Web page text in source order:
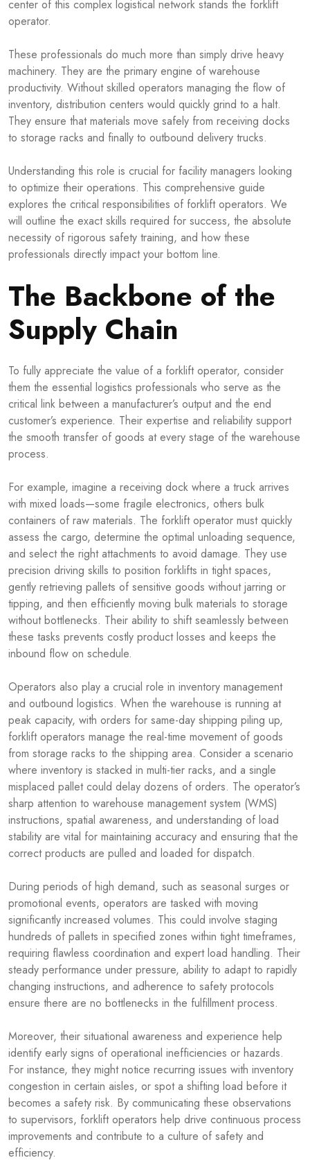
center of this complex logistical network stands the forklift
operator.
These professionals do much more than simply drive heavy
machinery. They are the primary engine of warehouse
productivity. Without skilled operators managing the flow of
inventory, distribution centers would quickly grind to a halt.
They ensure that materials move safely from receiving docks
to storage racks and finally to outbound delivery trucks.
Understanding this role is crucial for facility managers looking
to optimize their operations. This comprehensive guide
explores the critical responsibilities of forklift operators. We
will outline the exact skills required for success, the absolute
necessity of rigorous safety training, and how these
professionals directly impact your bottom line.
The Backbone of the
Supply Chain
To fully appreciate the value of a forklift operator, consider
them the essential logistics professionals who serve as the
critical link between a manufacturer’s output and the end
customer’s experience. Their expertise and reliability support
the smooth transfer of goods at every stage of the warehouse
process.
For example, imagine a receiving dock where a truck arrives
with mixed loads—some fragile electronics, others bulk
containers of raw materials. The forklift operator must quickly
assess the cargo, determine the optimal unloading sequence,
and select the right attachments to avoid damage. They use
precision driving skills to position forklifts in tight spaces,
gently retrieving pallets of sensitive goods without jarring or
tipping, and then efficiently moving bulk materials to storage
without bottlenecks. Their ability to shift seamlessly between
these tasks prevents costly product losses and keeps the
inbound flow on schedule.
Operators also play a crucial role in inventory management
and outbound logistics. When the warehouse is running at
peak capacity, with orders for same-day shipping piling up,
forklift operators manage the real-time movement of goods
from storage racks to the shipping area. Consider a scenario
where inventory is stacked in multi-tier racks, and a single
misplaced pallet could delay dozens of orders. The operator’s
sharp attention to warehouse management system (WMS)
instructions, spatial awareness, and understanding of load
stability are vital for maintaining accuracy and ensuring that the
correct products are pulled and loaded for dispatch.
During periods of high demand, such as seasonal surges or
promotional events, operators are tasked with moving
significantly increased volumes. This could involve staging
hundreds of pallets in specified zones within tight timeframes,
requiring flawless coordination and expert load handling. Their
steady performance under pressure, ability to adapt to rapidly
changing instructions, and adherence to safety protocols
ensure there are no bottlenecks in the fulfillment process.
Moreover, their situational awareness and experience help
identify early signs of operational inefficiencies or hazards.
For instance, they might notice recurring issues with inventory
congestion in certain aisles, or spot a shifting load before it
becomes a safety risk. By communicating these observations
to supervisors, forklift operators help drive continuous process
improvements and contribute to a culture of safety and
efficiency.